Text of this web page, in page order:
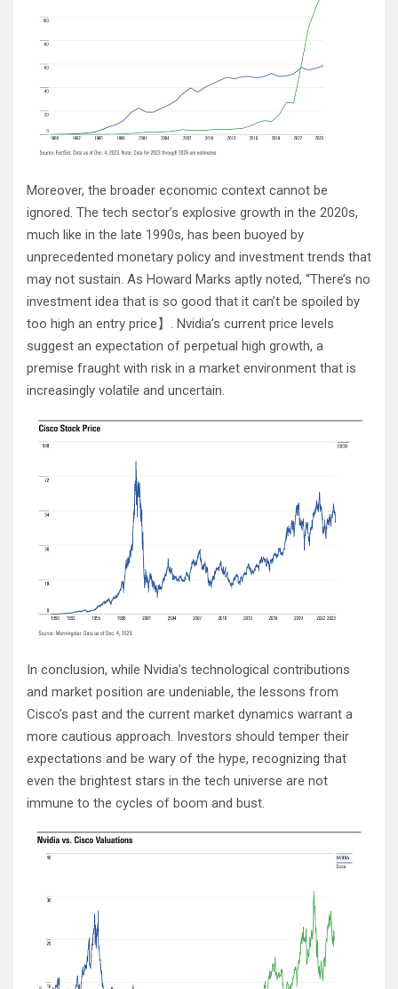
Moreover, the broader economic context cannot be
ignored. The tech sector’s explosive growth in the 2020s,
much like in the late 1990s, has been buoyed by
unprecedented monetary policy and investment trends that
may not sustain. As Howard Marks aptly noted, “There’s no
investment idea that is so good that it can’t be spoiled by
too high an entry price​ ​】. Nvidia’s current price levels
suggest an expectation of perpetual high growth, a
premise fraught with risk in a market environment that is
increasingly volatile and uncertain.
In conclusion, while Nvidia’s technological contributions
and market position are undeniable, the lessons from
Cisco’s past and the current market dynamics warrant a
more cautious approach. Investors should temper their
expectations and be wary of the hype, recognizing that
even the brightest stars in the tech universe are not
immune to the cycles of boom and bust.